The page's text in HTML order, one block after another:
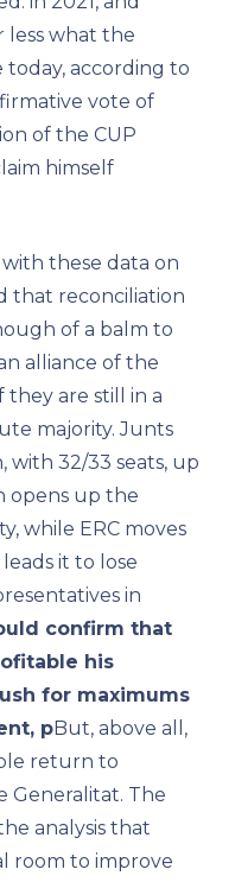
less what the
according to
vote of
of the CUP
himself
these data on
that reconciliation
of a balm to
alliance of the
are still in a
majority. Junts
with 32/33 seats, up
opens up the
while ERC moves
it to lose
in
confirm that
his
for maximums
pBut, above all,
return to
Generalitat. The
analysis that
room to improve